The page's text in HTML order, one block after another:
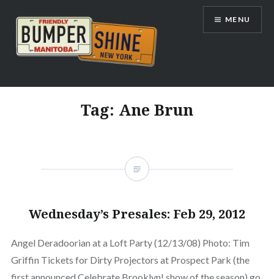
content
Bumpershine.com
MENU
Tag: Ane Brun
Wednesday’s Presales: Feb 29, 2012
Angel Deradoorian at a Loft Party (12/13/08) Photo: Tim
Griffin Tickets for Dirty Projectors at Prospect Park (the